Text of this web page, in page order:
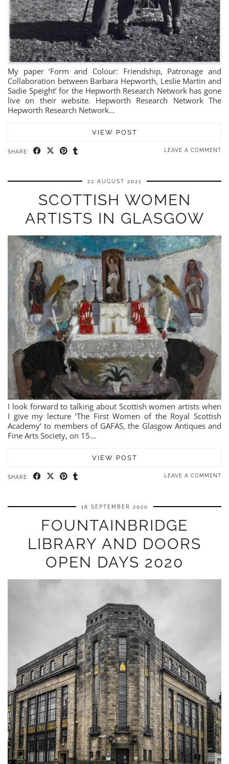
My paper ‘Form and Colour: Friendship, Patronage and
Collaboration between Barbara Hepworth, Leslie Martin and
Sadie Speight‘ for the Hepworth Research Network has gone
live on their website. Hepworth Research Network The
Hepworth Research Network…
VIEW POST
SHARE: LEAVE A COMMENT
22 AUGUST 2021
SCOTTISH WOMEN
ARTISTS IN GLASGOW
I look forward to talking about Scottish women artists when
I give my lecture ‘The First Women of the Royal Scottish
Academy‘ to members of GAFAS, the Glasgow Antiques and
Fine Arts Society, on 15…
VIEW POST
SHARE: LEAVE A COMMENT
18 SEPTEMBER 2020
FOUNTAINBRIDGE
LIBRARY AND DOORS
OPEN DAYS 2020